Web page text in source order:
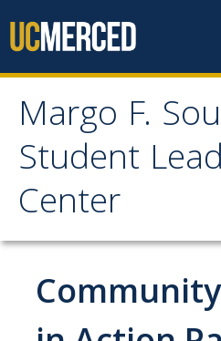
Margo F.
Student
Center
Margo F.
Leadership
Programs